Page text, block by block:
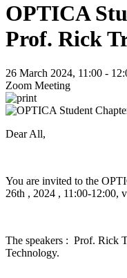
OPTICA
Prof. Rick
26 March 2024, 11:00 -
Zoom Meeting
Dear All,
You are invited to the
26th , 2024 , 11:00-12:00,
The speakers : Prof. Rick
Technology.